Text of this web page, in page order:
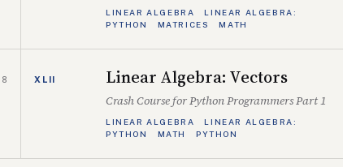
LINEAR ALGEBRA
LINEAR ALGEBRA:
PYTHON
MATRICES MATH
XLII Linear Algebra: Vectors
Crash Course for Python Programmers Part 1
LINEAR ALGEBRA
LINEAR ALGEBRA:
PYTHON
MATH PYTHON